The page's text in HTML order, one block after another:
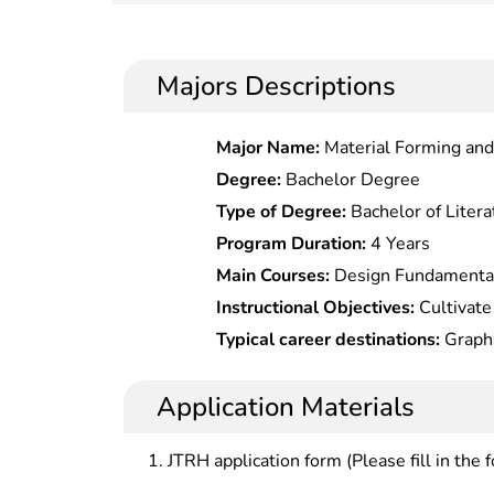
Majors Descriptions
Major Name: Material Forming
Degree: Bachelor Degree
Type of Degree: Bachelor of
Program Duration:4 Years
Main Courses: Design
Design,Packaging Design,Layout
Instructional Objectives:
specialized professionals in visual
during an innovation era, with
strong adaptability to needs and
Typical career destinations:
at graphic design department in
magazine houses, large websites and
Application Materials
JTRH application form (Please fill in the